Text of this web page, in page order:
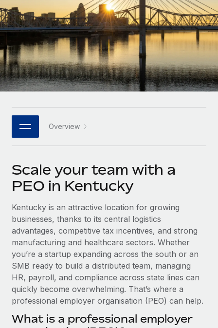
INFRASTRUCTURE
Remote Embedded
Seamlessly integrate HR into workflows
Platform
Built-in core HR functions for your team
Connect New
Connect any AI tool to Remote using our MCP
SERVICES
Ask an expert
Get expert help on global HR & compliance
Background checks
Simplify your candidate screening processes
Compliance watchtower
Stay ahead of compliance risks
Device management
Provision and track IT devices globally
Agile global HR & payroll solutions for growing
companies
Mid-market
Expand teams with tailored HR solutions
Enterprise
Global HR for large businesses
PARTNER WITH US
Become a partner
Explore partnership opportunities with us
Remote Build
Coming soon
Integrations and AI Automations Consulting
CASE STUDIES
Remote Embedded x BambooHR: From local to
global hiring, with no platform switch
Impact BambooHR customers can now hire and manage
LEARN WITH REMOTE
Research & Guides
Case studies
HR Glossary
Job Description Library
Newsroom
Insights center
Get support
See all resources
BLOG
Français
Deutsch
Español
Italiano
日本語
한국어
中文（简体）
Overview
Scale your team with a
PEO in Kentucky
Kentucky is an attractive location for growing
businesses, thanks to its central logistics
advantages, competitive tax incentives, and strong
manufacturing and healthcare sectors. Whether
you’re a startup expanding across the south or an
SMB ready to build a distributed team, managing
HR, payroll, and compliance across state lines can
quickly become overwhelming. That’s where a
professional employer organisation (PEO) can help.
What is a professional employer